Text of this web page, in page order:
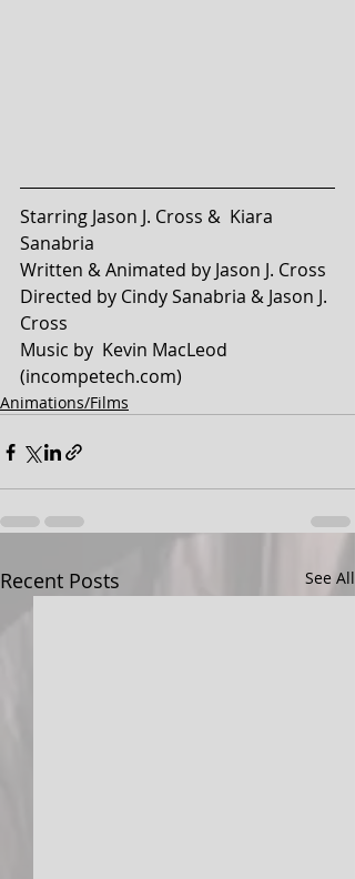
Starring Jason J. Cross &  Kiara
Sanabria
Written & Animated by Jason J. Cross
Directed by Cindy Sanabria & Jason J.
Cross
Music by  Kevin MacLeod
(incompetech.com)
Animations/Films
Recent Posts See All